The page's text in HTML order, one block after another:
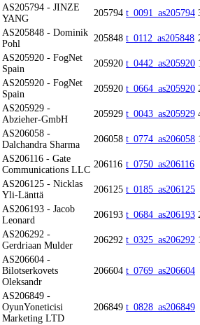
AS205794 - JINZE
YANG
205794 t_0091_as205794
AS205848 - Dominik
Pohl
205848 t_0112_as205848
AS205920 - FogNet
Spain
205920 t_0442_as205920
AS205920 - FogNet
Spain
205920 t_0664_as205920
AS205929 -
Abzieher-GmbH
205929 t_0043_as205929
AS206058 -
Dalchandra Sharma
206058 t_0774_as206058
AS206116 - Gate
Communications LLC
206116 t_0750_as206116
AS206125 - Nicklas
Yli-Länttä
206125 t_0185_as206125
AS206193 - Jacob
Leonard
206193 t_0684_as206193
AS206292 -
Gerdriaan Mulder
206292 t_0325_as206292
AS206604 -
Bilotserkovets
Oleksandr
206604 t_0769_as206604
AS206849 -
OyunYoneticisi
Marketing LTD
206849 t_0828_as206849